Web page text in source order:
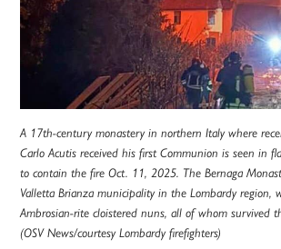
A 17th-century monastery in northern Italy where
Carlo Acutis received his first Communion is seen in
to contain the fire Oct. 11, 2025. The Bernaga
Valletta Brianza municipality in the Lombardy region,
Ambrosian-rite cloistered nuns, all of whom survived
(OSV News/courtesy Lombardy firefighters)